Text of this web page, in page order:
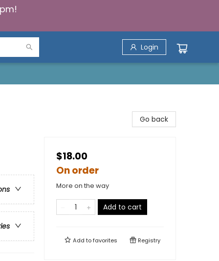
Login
Go back
$18.00
On order
More on the way
Add to cart
Add tofavorites Registry